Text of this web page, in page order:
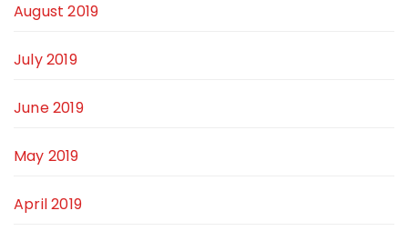
August 2019
July 2019
June 2019
May 2019
April 2019